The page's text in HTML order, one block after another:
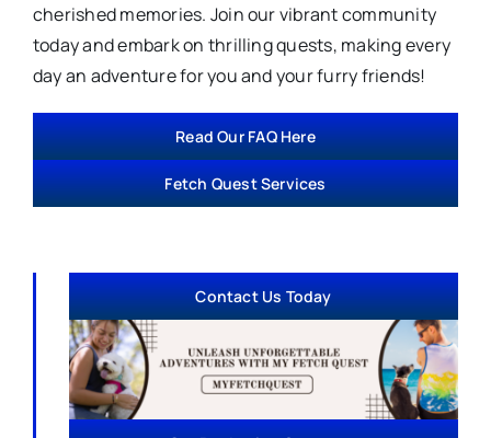
cherished memories. Join our vibrant community
today and embark on thrilling quests, making every
day an adventure for you and your furry friends!
Read Our FAQ Here
Fetch Quest Services
Contact Us Today